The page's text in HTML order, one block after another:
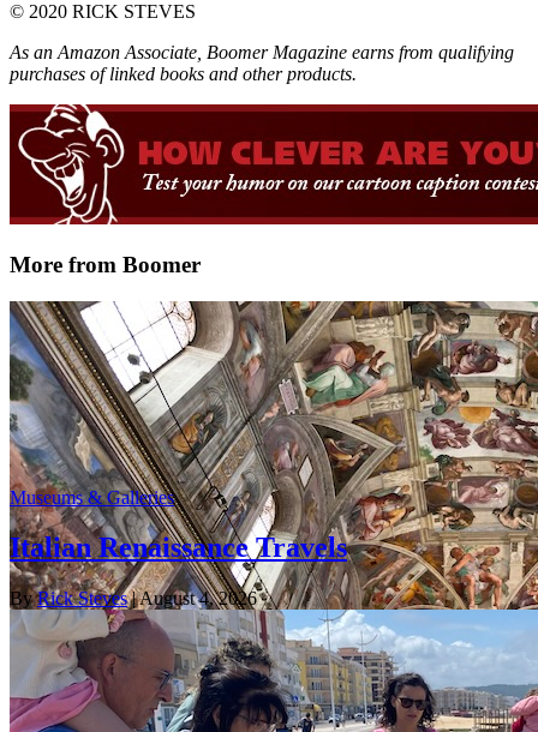
© 2020 RICK STEVES
As an Amazon Associate, Boomer Magazine earns from qualifying
purchases of linked books and other products.
More from Boomer
Museums & Galleries
Italian Renaissance Travels
ByRick Steves| August 4, 2026